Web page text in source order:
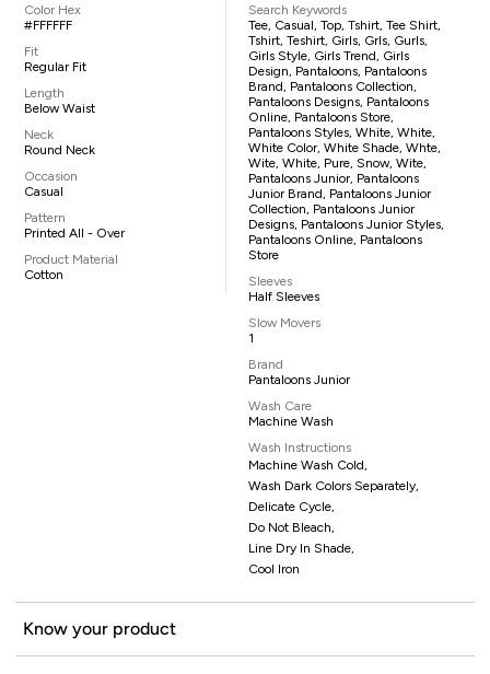
Color Hex
#FFFFFF
Fit
Regular Fit
Length
Below Waist
Neck
Round Neck
Occasion
Casual
Pattern
Printed All - Over
Product Material
Cotton
Search Keywords
Tee, Casual, Top, Tshirt, Tee Shirt,
Tshirt, Teshirt, Girls, Grls, Gurls,
Girls Style, Girls Trend, Girls
Design, Pantaloons, Pantaloons
Brand, Pantaloons Collection,
Pantaloons Designs, Pantaloons
Online, Pantaloons Store,
Pantaloons Styles, White, White,
White Color, White Shade, Whte,
Wite, White, Pure, Snow, Wite,
Pantaloons Junior, Pantaloons
Junior Brand, Pantaloons Junior
Collection, Pantaloons Junior
Designs, Pantaloons Junior Styles,
Pantaloons Online, Pantaloons
Store
Sleeves
Half Sleeves
Slow Movers
1
Brand
Pantaloons Junior
Wash Care
Machine Wash
Wash Instructions
Machine Wash Cold,
Wash Dark Colors Separately,
Delicate Cycle,
Do Not Bleach,
Line Dry In Shade,
Cool Iron
Know your product